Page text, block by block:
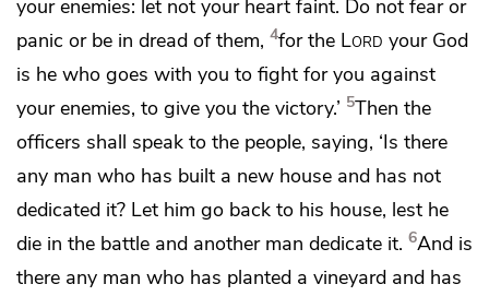
your enemies: let not your heart faint. Do not fear or
panic or be in dread of them, 4for the Lord your God
is he who goes with you to fight for you against
your enemies, to give you the victory.’ 5Then the
officers shall speak to the people, saying, ‘Is there
any man who has built a new house and has not
dedicated it? Let him go back to his house, lest he
die in the battle and another man dedicate it. 6And is
there any man who has planted a vineyard and has